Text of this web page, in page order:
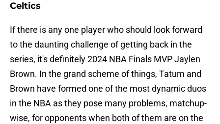
Celtics
If there is any one player who should look forward
to the daunting challenge of getting back in the
series, it's definitely 2024 NBA Finals MVP Jaylen
Brown. In the grand scheme of things, Tatum and
Brown have formed one of the most dynamic duos
in the NBA as they pose many problems, matchup-
wise, for opponents when both of them are on the